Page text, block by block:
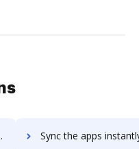
Sync the apps instantly and import documents from SiteKiosk